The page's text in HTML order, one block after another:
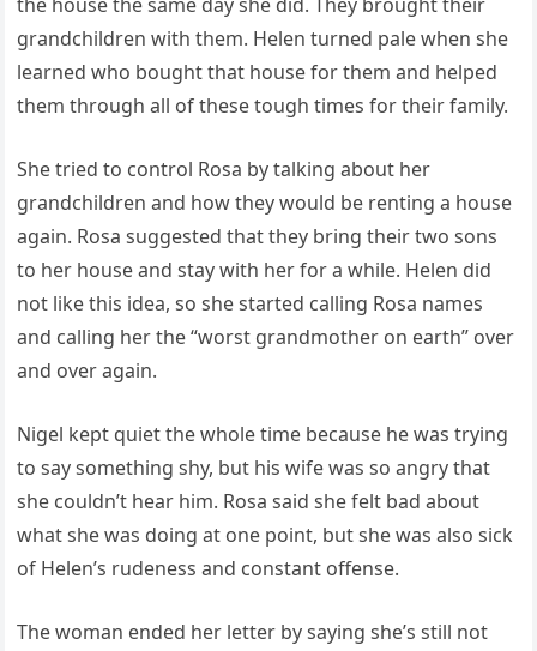
grandchildren with them. Helen turned pale when she
learned who bought that house for them and helped
them through all of these tough times for their family.
She tried to control Rosa by talking about her
grandchildren and how they would be renting a house
again. Rosa suggested that they bring their two sons
to her house and stay with her for a while. Helen did
not like this idea, so she started calling Rosa names
and calling her the “worst grandmother on earth” over
and over again.
Nigel kept quiet the whole time because he was trying
to say something shy, but his wife was so angry that
she couldn’t hear him. Rosa said she felt bad about
what she was doing at one point, but she was also sick
of Helen’s rudeness and constant offense.
The woman ended her letter by saying she’s still not